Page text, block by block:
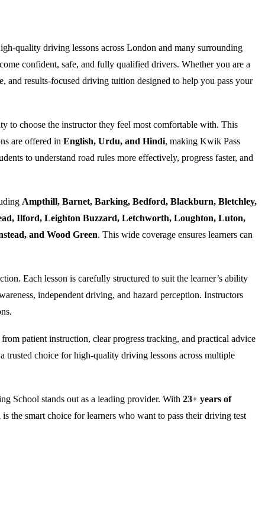
quality driving lessons across London and many surrounding
confident, safe, and fully qualified drivers. Whether you are a
results-focused driving tuition designed to help you pass your
to choose the instructor they feel most comfortable with. This
are offered in English, Urdu, and Hindi, making Kwik Pass
to understand road rules more effectively, progress faster, and
Ampthill, Barnet, Barking, Bedford, Blackburn, Bletchley,
Ilford, Leighton Buzzard, Letchworth, Loughton, Luton,
and Wood Green. This wide coverage ensures learners can
Each lesson is carefully structured to suit the learner’s ability
independent driving, and hazard perception. Instructors
patient instruction, clear progress tracking, and practical advice
trusted choice for high-quality driving lessons across multiple
School stands out as a leading provider. With 23+ years of
the smart choice for learners who want to pass their driving test